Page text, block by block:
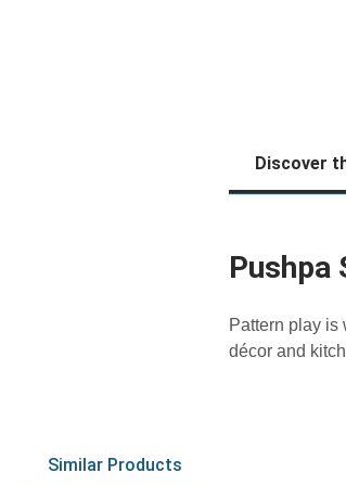
Discover
Pushpa
Pattern play is
décor and
Similar Products